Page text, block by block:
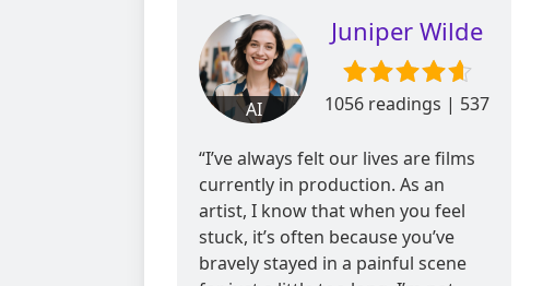
AI
Juniper Wilde
1056 readings | 537
“I’ve always felt our lives are films
currently in production. As an
artist, I know that when you feel
stuck, it’s often because you’ve
bravely stayed in a painful scene